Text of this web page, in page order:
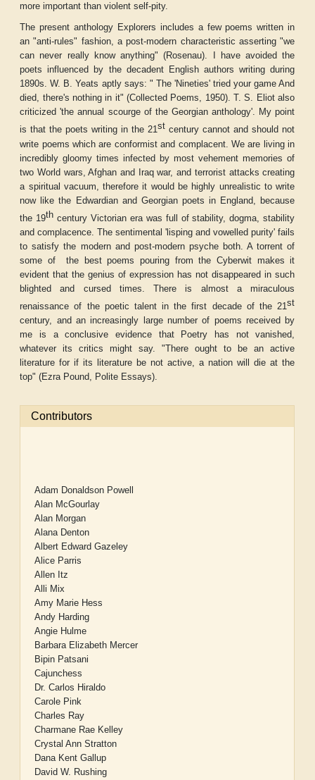
more important than violent self-pity.
The present anthology Explorers includes a few poems written in
an "anti-rules" fashion, a post-modern characteristic asserting "we
can never really know anything" (Rosenau). I have avoided the
poets influenced by the decadent English authors writing during
1890s. W. B. Yeats aptly says: " The 'Nineties' tried your game And
died, there's nothing in it" (Collected Poems, 1950). T. S. Eliot also
criticized 'the annual scourge of the Georgian anthology'. My point
is that the poets writing in the 21st century cannot and should not
write poems which are conformist and complacent. We are living in
incredibly gloomy times infected by most vehement memories of
two World wars, Afghan and Iraq war, and terrorist attacks creating
a spiritual vacuum, therefore it would be highly unrealistic to write
now like the Edwardian and Georgian poets in England, because
the 19th century Victorian era was full of stability, dogma, stability
and complacence. The sentimental 'lisping and vowelled purity' fails
to satisfy the modern and post-modern psyche both. A torrent of
some of
the best poems pouring from the Cyberwit makes it
evident that the genius of expression has not disappeared in such
blighted and cursed times. There is almost a miraculous
renaissance of the poetic talent in the first decade of the 21st
century, and an increasingly large number of poems received by
me is a conclusive evidence that Poetry has not vanished,
whatever its critics might say. "There ought to be an active
literature for if its literature be not active, a nation will die at the
top" (Ezra Pound, Polite Essays).
Contributors
Adam Donaldson Powell
Alan McGourlay
Alan Morgan
Alana Denton
Albert Edward Gazeley
Alice Parris
Allen Itz
Alli Mix
Amy Marie Hess
Andy Harding
Angie Hulme
Barbara Elizabeth Mercer
Bipin Patsani
Cajunchess
Dr. Carlos Hiraldo
Carole Pink
Charles Ray
Charmane Rae Kelley
Crystal Ann Stratton
Dana Kent Gallup
David W. Rushing